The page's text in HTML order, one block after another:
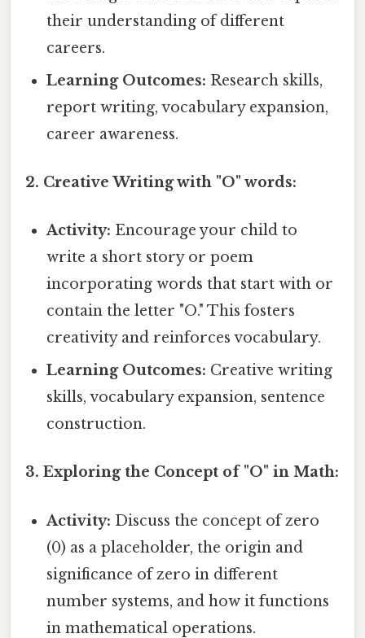
their understanding of different
careers.
Learning Outcomes: Research skills,
report writing, vocabulary expansion,
career awareness.
2. Creative Writing with "O" words:
Activity: Encourage your child to
write a short story or poem
incorporating words that start with or
contain the letter "O." This fosters
creativity and reinforces vocabulary.
Learning Outcomes: Creative writing
skills, vocabulary expansion, sentence
construction.
3. Exploring the Concept of "O" in Math:
Activity: Discuss the concept of zero
(0) as a placeholder, the origin and
significance of zero in different
number systems, and how it functions
in mathematical operations.